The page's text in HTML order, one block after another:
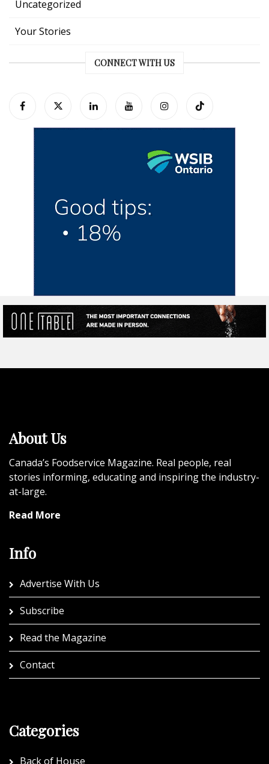
Uncategorized
Your Stories
CONNECT WITH US
About Us
Canada’s Foodservice Magazine. Real people, real
stories informing, educating and inspiring the industry-
at-large.
Read More
Info
Advertise With Us
Subscribe
Read the Magazine
Contact
Categories
Back of House